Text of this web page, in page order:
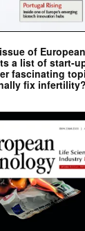
of
a list of start-
fascinating
fix